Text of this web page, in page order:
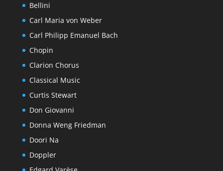
Bellini
Carl Maria von Weber
Carl Philipp Emanuel Bach
Chopin
Clarion Chorus
Classical Music
Curtis Stewart
Don Giovanni
Donna Weng Friedman
Doori Na
Doppler